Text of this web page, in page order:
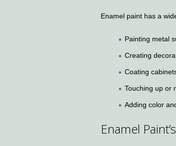
Enamel paint has a
Painting metal
Creating
Coating
Touching up or
Adding color
Enamel